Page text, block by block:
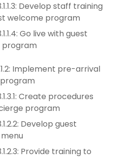
Develop staff training
welcome program
Go live with guest
program
Implement pre-arrival
Create procedures
program
Develop guest
Provide training to